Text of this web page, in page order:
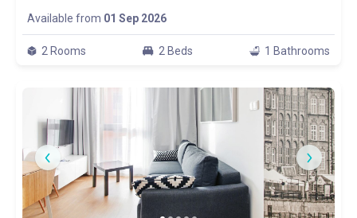
Available from 01 Sep 2026
2 Rooms 2 Beds 1 Bathrooms